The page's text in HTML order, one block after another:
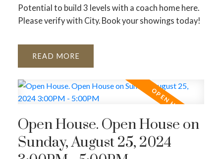
Potential to build 3 levels with a coach home here.
Please verify with City. Book your showings today!
READ
Open House. Open House on
Sunday, August 25, 2024